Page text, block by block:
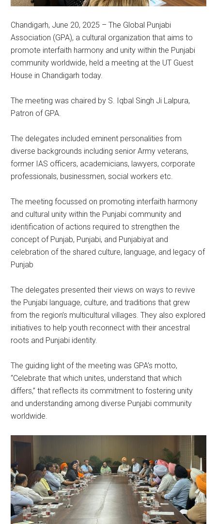
Chandigarh, June 20, 2025 – The Global Punjabi
Association (GPA), a cultural organization that aims to
promote interfaith harmony and unity within the Punjabi
community worldwide, held a meeting at the UT Guest
House in Chandigarh today.
The meeting was chaired by S. Iqbal Singh Ji Lalpura,
Patron of GPA.
The delegates included eminent personalities from
diverse backgrounds including senior Army veterans,
former IAS officers, academicians, lawyers, corporate
professionals, businessmen, social workers etc.
The meeting focussed on promoting interfaith harmony
and cultural unity within the Punjabi community and
identification of actions required to strengthen the
concept of Punjab, Punjabi, and Punjabiyat and
celebration of the shared culture, language, and legacy of
Punjab
The delegates presented their views on ways to revive
the Punjabi language, culture, and traditions that grew
from the region’s multicultural villages. They also explored
initiatives to help youth reconnect with their ancestral
roots and Punjabi identity.
The guiding light of the meeting was GPA’s motto,
“Celebrate that which unites, understand that which
differs,” that reflects its commitment to fostering unity
and understanding among diverse Punjabi community
worldwide.